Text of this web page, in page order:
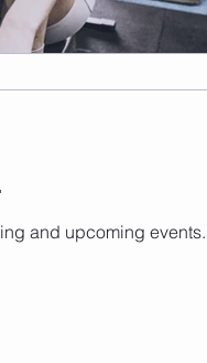
A. 2 rounds for quality: (10 min cap) 5 ATG